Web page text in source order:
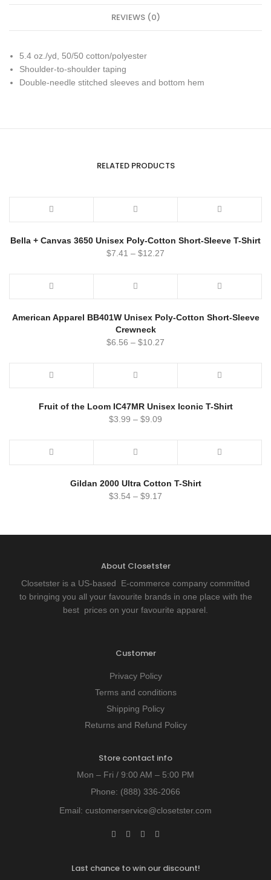
REVIEWS (0)
5.4 oz./yd, 50/50 cotton/polyester
Shoulder-to-shoulder taping
Double-needle stitched sleeves and bottom hem
RELATED PRODUCTS
Bella + Canvas 3650 Unisex Poly-Cotton Short-Sleeve T-Shirt
$7.41 – $12.27
American Apparel BB401W Unisex Poly-Cotton Short-Sleeve
Crewneck
$6.56 – $10.27
Fruit of the Loom IC47MR Unisex Iconic T-Shirt
$3.99 – $9.09
Gildan 2000 Ultra Cotton T-Shirt
$3.54 – $9.17
About Closetster
Closetster is a US-based E-commerce company committed
to bringing you all your favourite brands in one place with the
best prices on your favourite apparel.
Customer
Privacy Policy
Terms and conditions
Shipping Policy
Returns and Refund Policy
Store contact info
Mon – Fri / 9:00 AM – 5:00 PM
Phone: (888) 336-2066
Email: customerservice@closetster.com
Last chance to win our discount!